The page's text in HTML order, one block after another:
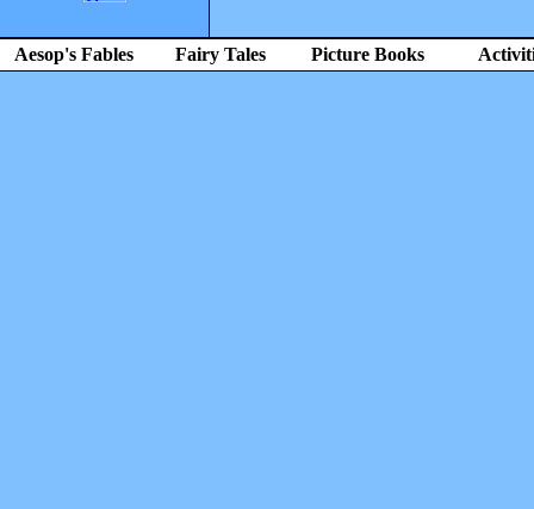
Aesop's Fables Fairy Tales Picture Books